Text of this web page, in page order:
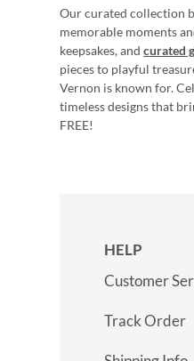
Our curated collection
memorable moments
keepsakes, and curated
pieces to playful
Vernon is known for.
timeless designs that
FREE!
HELP
Customer
Track Order